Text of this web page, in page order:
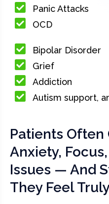
Panic Attacks
OCD
Bipolar Disorder
Grief
Addiction
Autism support,
Patients Often
Anxiety,
Issues — And
They Feel